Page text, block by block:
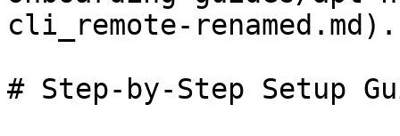
cli_remote-renamed.md).
# Step-by-Step Setup